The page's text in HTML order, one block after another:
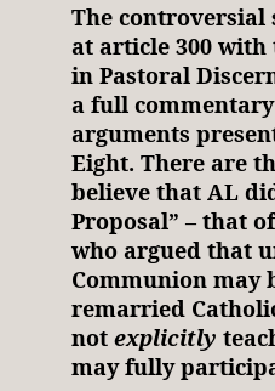
The controversial
at article 300 with
in Pastoral
a full commentary
arguments
Eight. There are
believe that AL
Proposal” – that
who argued that
Communion may
remarried
not explicitly
may fully